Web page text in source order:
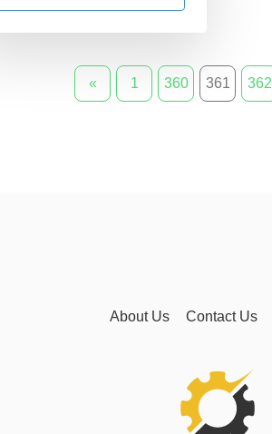
« 1 360 361 362
About Us Contact Us